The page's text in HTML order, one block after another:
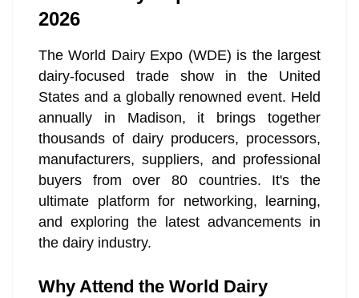
2026
The World Dairy Expo (WDE) is the largest
dairy-focused trade show in the United
States and a globally renowned event. Held
annually in Madison, it brings together
thousands of dairy producers, processors,
manufacturers, suppliers, and professional
buyers from over 80 countries. It's the
ultimate platform for networking, learning,
and exploring the latest advancements in
the dairy industry.
Why Attend the World Dairy